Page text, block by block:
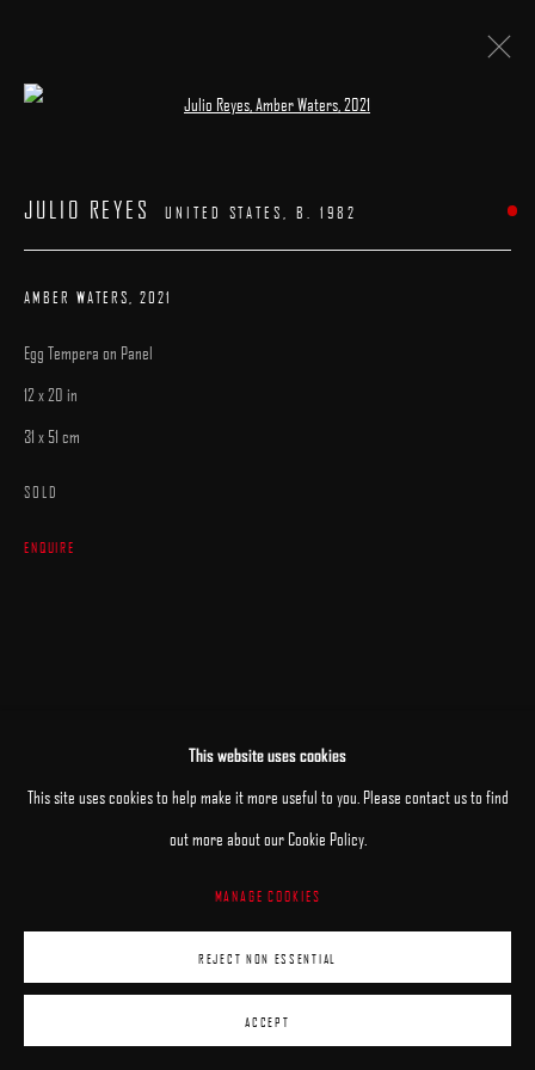
MANAGE COOKIES
This website uses cookies
This site uses cookies to help make it more useful to you. Please contact us to find
out more about our Cookie Policy.
MANAGE COOKIES
REJECT NON ESSENTIAL
ACCEPT
JULIO REYES UNITED STATES, B. 1982
AMBER WATERS 2021
Egg Tempera on Panel
12 x 20 in
31 x 51 cm
SOLD
ENQUIRE